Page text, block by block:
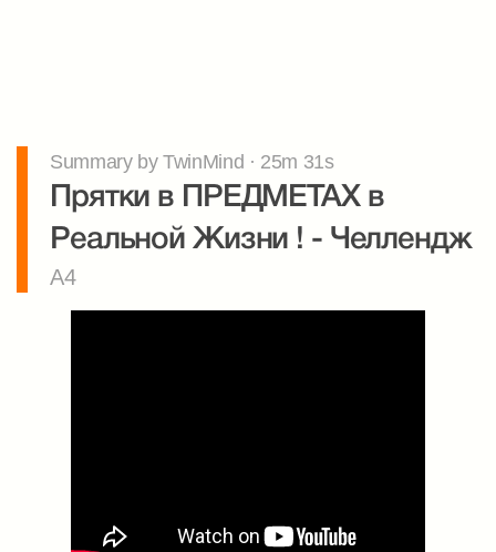
Summary by TwinMind · 25m 31s
Прятки в ПРЕДМЕТАХ в
Реальной Жизни ! - Челлендж
A4